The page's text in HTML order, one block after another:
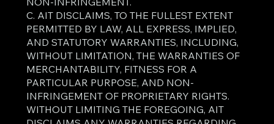
C. AIT DISCLAIMS, TO THE FULLEST EXTENT
PERMITTED BY LAW, ALL EXPRESS, IMPLIED,
AND STATUTORY WARRANTIES, INCLUDING,
WITHOUT LIMITATION, THE WARRANTIES OF
MERCHANTABILITY, FITNESS FOR A
PARTICULAR PURPOSE, AND NON-
INFRINGEMENT OF PROPRIETARY RIGHTS.
WITHOUT LIMITING THE FOREGOING, AIT